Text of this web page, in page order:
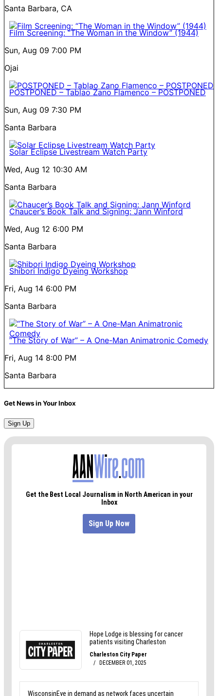
Santa Barbara, CA
Film Screening: “The Woman in the Window” (1944)
Sun, Aug 09 7:00 PM
Ojai
POSTPONED – Tablao Zano Flamenco – POSTPONED
Sun, Aug 09 7:30 PM
Santa Barbara
Solar Eclipse Livestream Watch Party
Wed, Aug 12 10:30 AM
Santa Barbara
Chaucer’s Book Talk and Signing: Jann Winford
Wed, Aug 12 6:00 PM
Santa Barbara
Shibori Indigo Dyeing Workshop
Fri, Aug 14 6:00 PM
Santa Barbara
“The Story of War” – A One-Man Animatronic Comedy
Fri, Aug 14 8:00 PM
Santa Barbara
Get News in Your Inbox